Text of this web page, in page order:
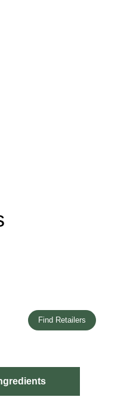
Find Retailers